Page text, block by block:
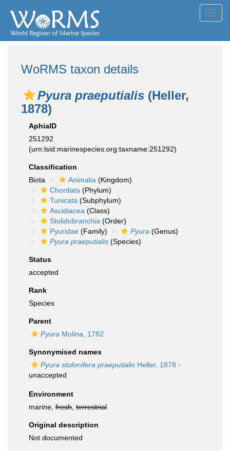
WoRMS taxon details
Pyura praeputialis (Heller,
1878)
AphiaID
251292
(urn:lsid:marinespecies.org:taxname:251292)
Classification
Biota
Animalia (Kingdom)
Chordata (Phylum)
Tunicata (Subphylum)
Ascidiacea (Class)
Stolidobranchia (Order)
Pyuridae (Family) Pyura (Genus)
Pyura praeputialis (Species)
Status
accepted
Rank
Species
Parent
Pyura Molina, 1782
Synonymised names
Pyura stolonifera praeputialis Heller, 1878 ·
unaccepted
Environment
marine, fresh terrestrial
Original description
Not documented